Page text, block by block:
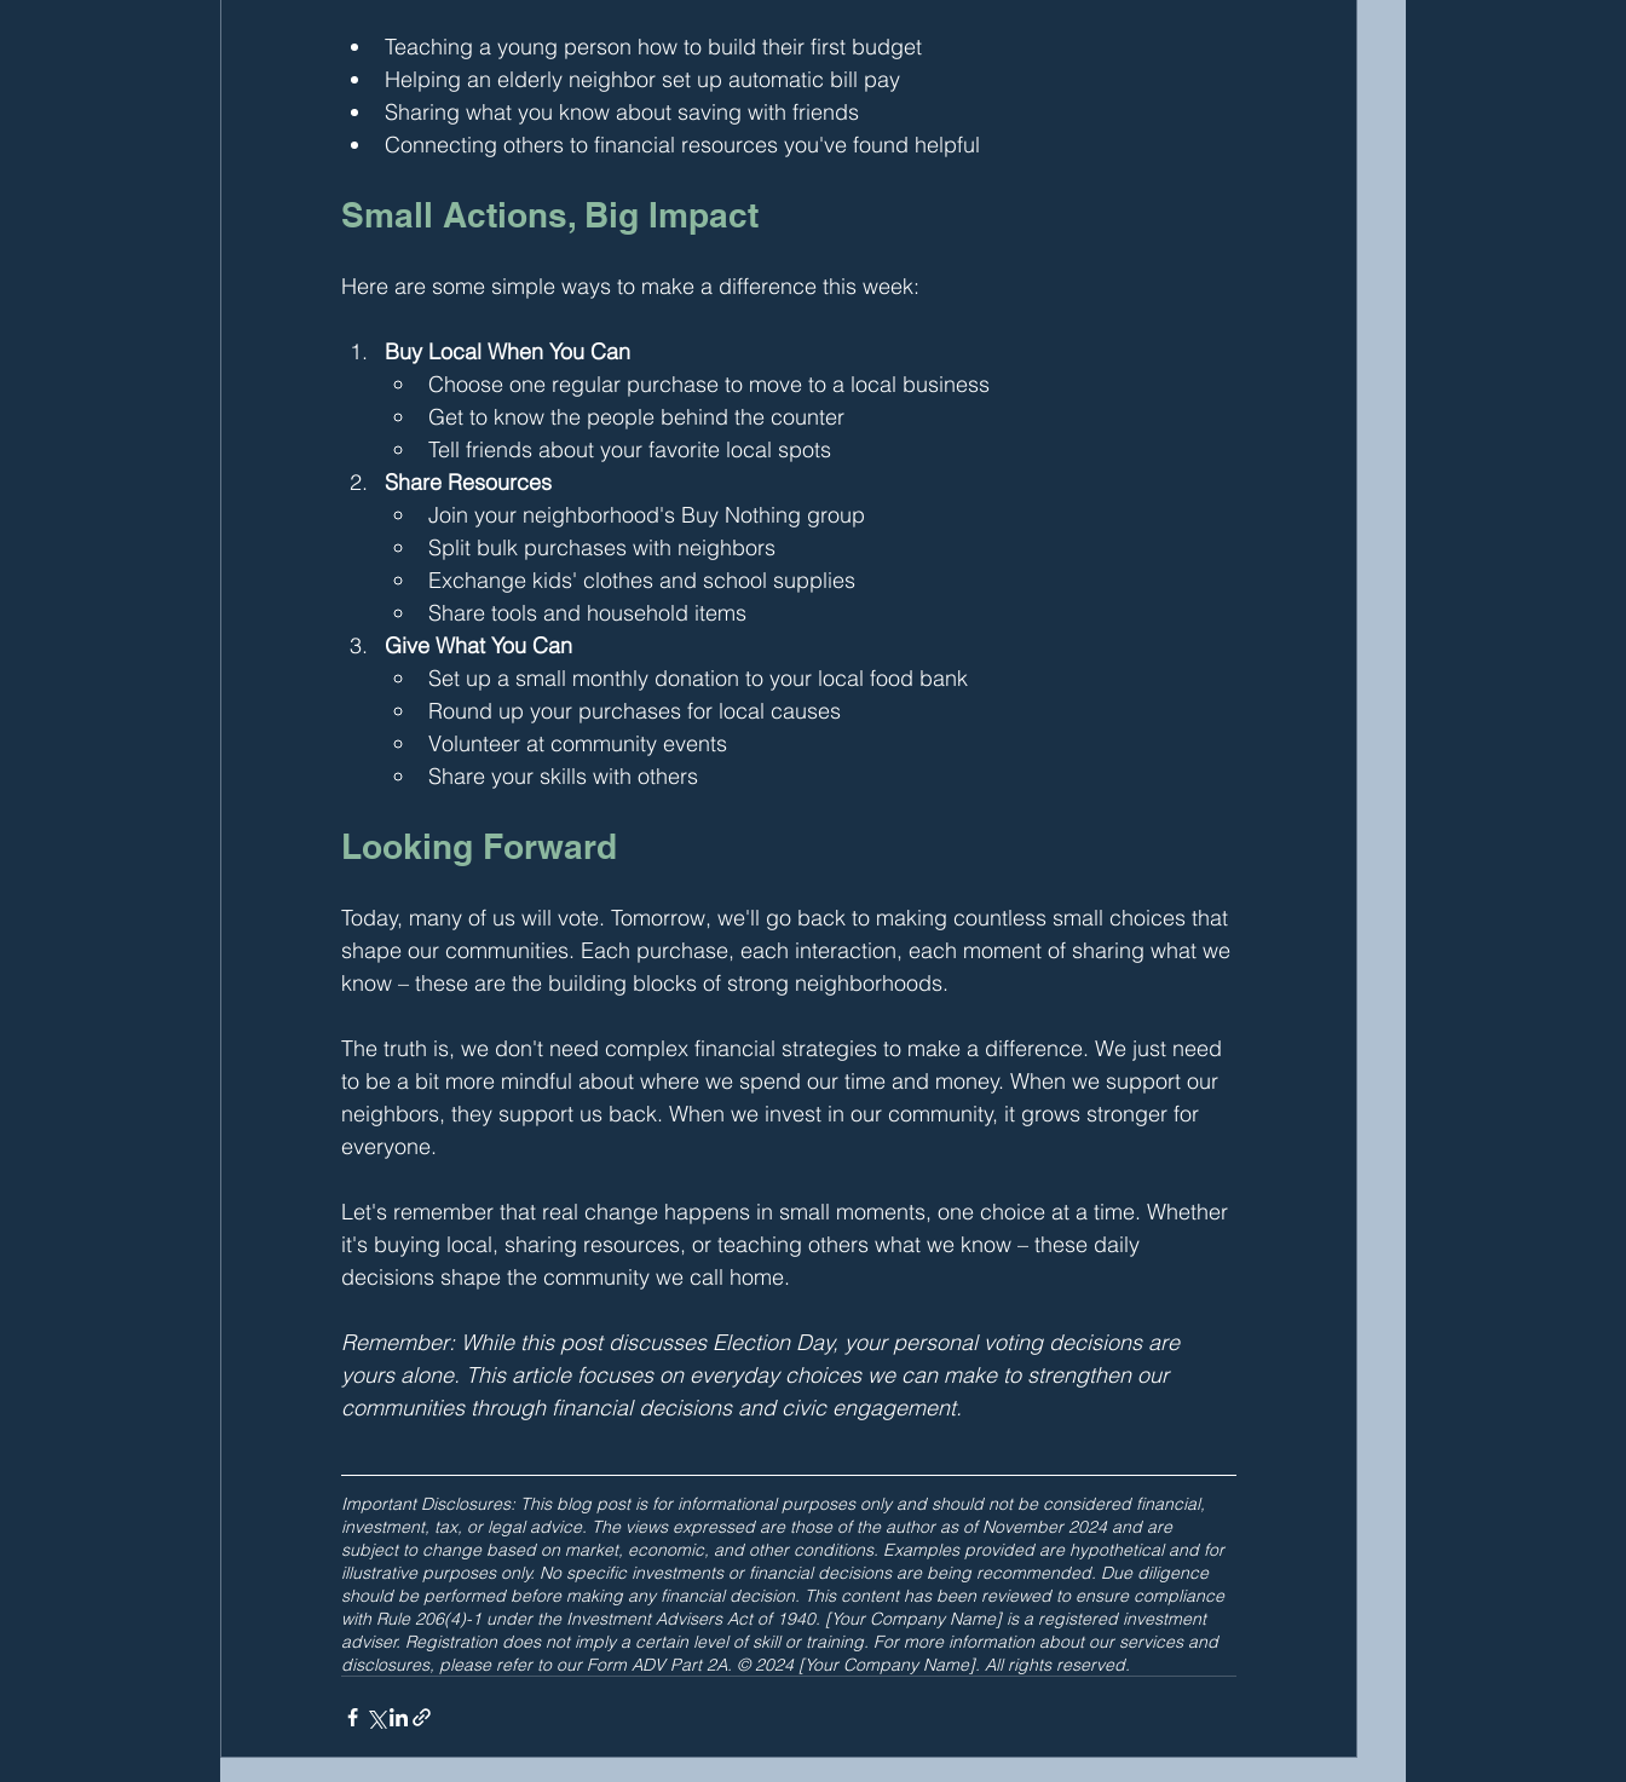
Teaching a young person how to build their first budget
Helping an elderly neighbor set up automatic bill pay
Sharing what you know about saving with friends
Connecting others to financial resources you've found helpful
Small Actions, Big Impact
Here are some simple ways to make a difference this week:
Buy Local When You Can
Choose one regular purchase to move to a local business
Get to know the people behind the counter
Tell friends about your favorite local spots
Share Resources
Join your neighborhood's Buy Nothing group
Split bulk purchases with neighbors
Exchange kids' clothes and school supplies
Share tools and household items
Give What You Can
Set up a small monthly donation to your local food bank
Round up your purchases for local causes
Volunteer at community events
Share your skills with others
Looking Forward
Today, many of us will vote. Tomorrow, we'll go back to making countless small choices that
shape our communities. Each purchase, each interaction, each moment of sharing what we
know – these are the building blocks of strong neighborhoods.
The truth is, we don't need complex financial strategies to make a difference. We just need
to be a bit more mindful about where we spend our time and money. When we support our
neighbors, they support us back. When we invest in our community, it grows stronger for
everyone.
Let's remember that real change happens in small moments, one choice at a time. Whether
it's buying local, sharing resources, or teaching others what we know – these daily
decisions shape the community we call home.
Remember: While this post discusses Election Day, your personal voting decisions are
yours alone. This article focuses on everyday choices we can make to strengthen our
communities through financial decisions and civic engagement.
Important Disclosures: This blog post is for informational purposes only and should not be considered financial,
investment, tax, or legal advice. The views expressed are those of the author as of November 2024 and are
subject to change based on market, economic, and other conditions. Examples provided are hypothetical and for
illustrative purposes only. No specific investments or financial decisions are being recommended. Due diligence
should be performed before making any financial decision. This content has been reviewed to ensure compliance
with Rule 206(4)-1 under the Investment Advisers Act of 1940. [Your Company Name] is a registered investment
adviser. Registration does not imply a certain level of skill or training. For more information about our services and
disclosures, please refer to our Form ADV Part 2A. © 2024 [Your Company Name]. All rights reserved.